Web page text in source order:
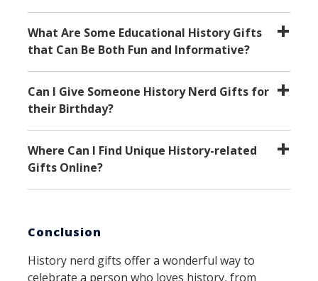
What Are Some Educational History Gifts
that Can Be Both Fun and Informative?
Can I Give Someone History Nerd Gifts for
their Birthday?
Where Can I Find Unique History-related
Gifts Online?
Conclusion
History nerd gifts offer a wonderful way to
celebrate a person who loves history, from